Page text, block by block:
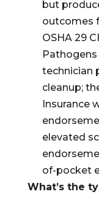
but
outcomes
OSHA 29
technician
cleanup;
Insurance
elevated
of-pocket
What’s the